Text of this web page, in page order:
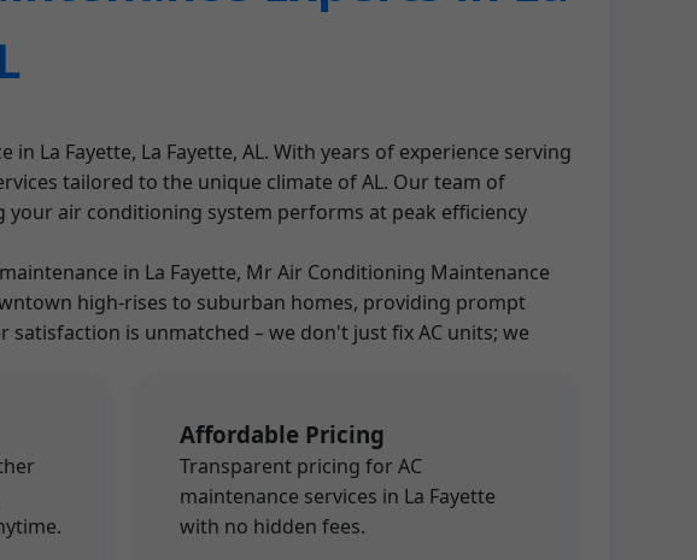
La Fayette, La Fayette, AL. With years of experience serving
tailored to the unique climate of AL. Our team of
air conditioning system performs at peak efficiency
in La Fayette, Mr Air Conditioning Maintenance
high-rises to suburban homes, providing prompt
is unmatched – we don't just fix AC units; we
Affordable Pricing
Transparent pricing for AC
maintenance services in La Fayette
with no hidden fees.